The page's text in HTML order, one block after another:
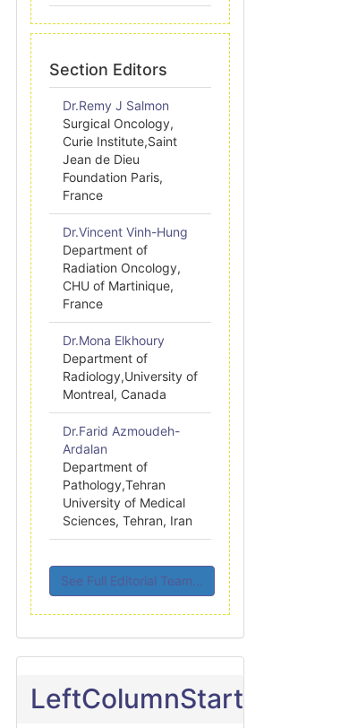
Section Editors
Dr.Remy J Salmon
Surgical Oncology,
Curie Institute,Saint
Jean de Dieu
Foundation Paris,
France
Dr.Vincent Vinh-Hung
Department of
Radiation Oncology,
CHU of Martinique,
France
Dr.Mona Elkhoury
Department of
Radiology,University of
Montreal, Canada
Dr.Farid Azmoudeh-
Ardalan
Department of
Pathology,Tehran
University of Medical
Sciences, Tehran, Iran
See Full Editorial Team...
LeftColumnStart